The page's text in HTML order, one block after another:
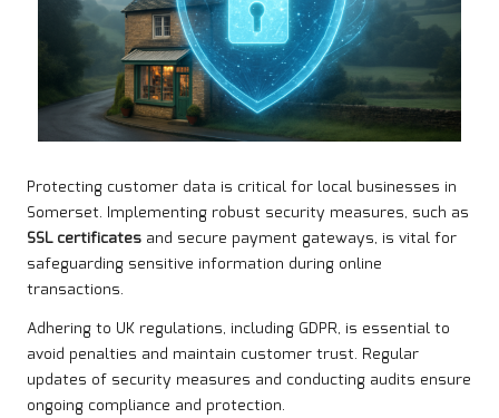
Protecting customer data is critical for local businesses in
Somerset. Implementing robust security measures, such as
SSL certificates and secure payment gateways, is vital for
safeguarding sensitive information during online
transactions.
Adhering to UK regulations, including GDPR, is essential to
avoid penalties and maintain customer trust. Regular
updates of security measures and conducting audits ensure
ongoing compliance and protection.